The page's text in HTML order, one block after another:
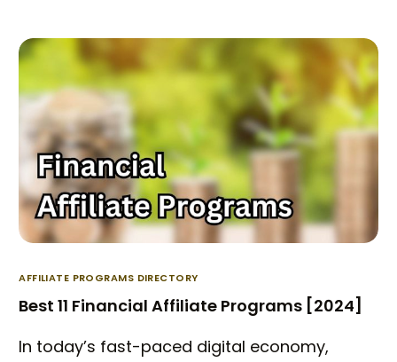
AFFILIATE PROGRAMS DIRECTORY
Best 11 Financial Affiliate Programs [2024]
In today’s fast-paced digital economy,